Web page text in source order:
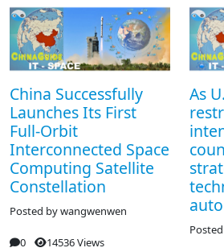
China Successfully
Launches Its First
Full-Orbit
Interconnected Space
Computing Satellite
Constellation
Posted bywangwenwen
0 14536 Views
As